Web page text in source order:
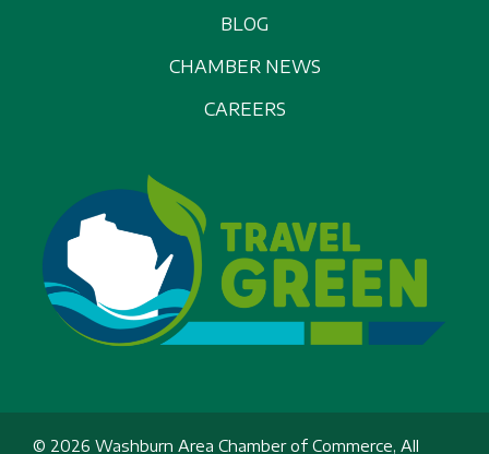
BLOG
CHAMBER NEWS
CAREERS
© 2026 Washburn Area Chamber of Commerce, All